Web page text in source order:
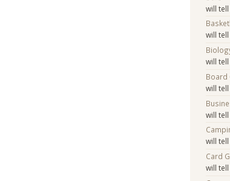
will
will
will
Board
will
will
will
Card
will